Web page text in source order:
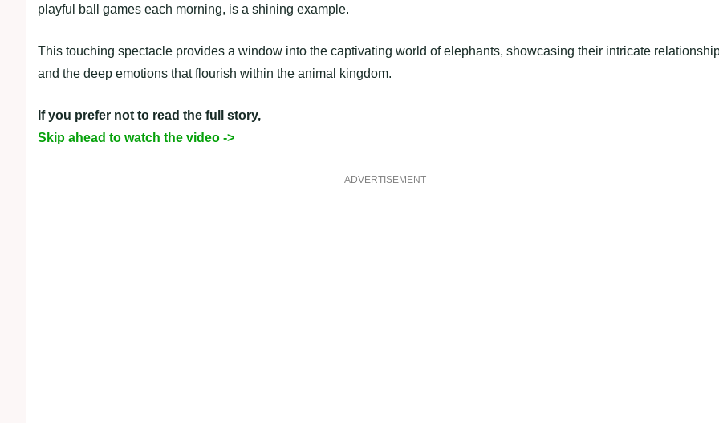
playful ball games each morning, is a shining example.
This touching spectacle provides a window into the captivating world of elephants, showcasing their intricate
and the deep emotions that flourish within the animal kingdom.
If you prefer not to read the full story,
Skip ahead to watch the video ->
ADVERTISEMENT